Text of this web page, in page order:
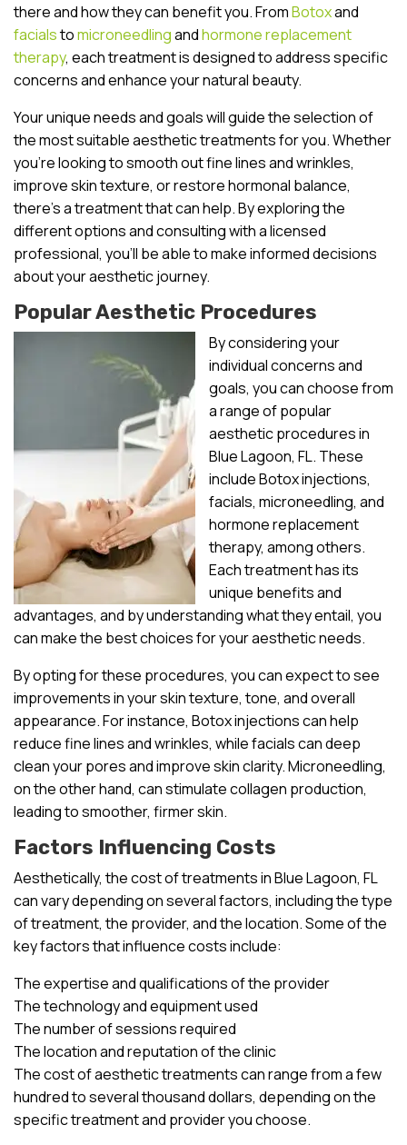
there and how they can benefit you. FromBotoxand
facialstomicroneedlingandhormone replacement
therapy, each treatment is designed to address specific
concerns and enhance your natural beauty.
Your unique needs and goals will guide the selection of
the most suitable aesthetic treatments for you. Whether
you’re looking to smooth out fine lines and wrinkles,
improve skin texture, or restore hormonal balance,
there’s a treatment that can help. By exploring the
different options and consulting with a licensed
professional, you’ll be able to make informed decisions
about your aesthetic journey.
Popular Aesthetic Procedures
By considering your
individual concerns and
goals, you can choose from
a range of popular
aesthetic procedures in
Blue Lagoon, FL. These
include Botox injections,
facials, microneedling, and
hormone replacement
therapy, among others.
Each treatment has its
unique benefits and
advantages, and by understanding what they entail, you
can make the best choices for your aesthetic needs.
By opting for these procedures, you can expect to see
improvements in your skin texture, tone, and overall
appearance. For instance, Botox injections can help
reduce fine lines and wrinkles, while facials can deep
clean your pores and improve skin clarity. Microneedling,
on the other hand, can stimulate collagen production,
leading to smoother, firmer skin.
Factors Influencing Costs
Aesthetically, the cost of treatments in Blue Lagoon, FL
can vary depending on several factors, including the type
of treatment, the provider, and the location. Some of the
key factors that influence costs include:
The expertise and qualifications of the provider
The technology and equipment used
The number of sessions required
The location and reputation of the clinic
The cost of aesthetic treatments can range from a few
hundred to several thousand dollars, depending on the
specific treatment and provider you choose.